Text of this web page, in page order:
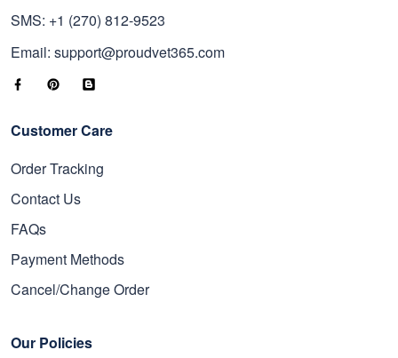
SMS: +1 (270) 812-9523
Email: support@proudvet365.com
Customer Care
Order Tracking
Contact Us
FAQs
Payment Methods
Cancel/Change Order
Our Policies